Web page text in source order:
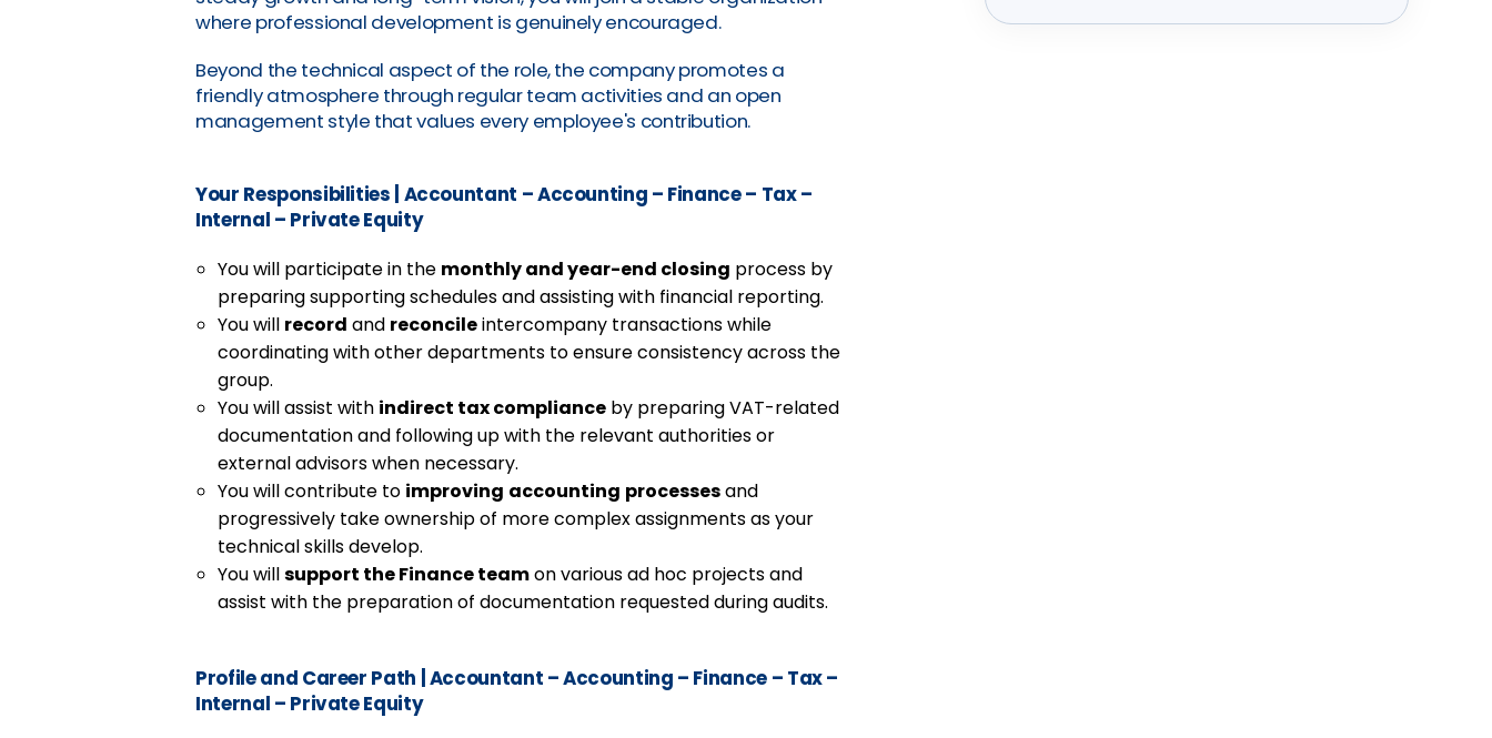
where professional development is genuinely encouraged.
Beyond the technical aspect of the role, the company promotes a
friendly atmosphere through regular team activities and an open
management style that values every employee's contribution.
Your Responsibilities Accountant – Accounting – Finance – Tax –
Internal – Private Equity
You will participate in the monthly and year-end closing process by
preparing supporting schedules and assisting with financial reporting.
You will record and reconcileintercompany transactions while
coordinating with other departments to ensure consistency across the
group.
You will assist with indirect tax compliance by preparing VAT-related
documentation and following up with the relevant authorities or
external advisors when necessary.
You will contribute to improving accounting processesand
progressively take ownership of more complex assignments as your
technical skills develop.
You willsupport the Finance teamon various ad hoc projects and
assist with the preparation of documentation requested during audits.
Profile and Career Path Accountant – Accounting – Finance – Tax –
Internal – Private Equity